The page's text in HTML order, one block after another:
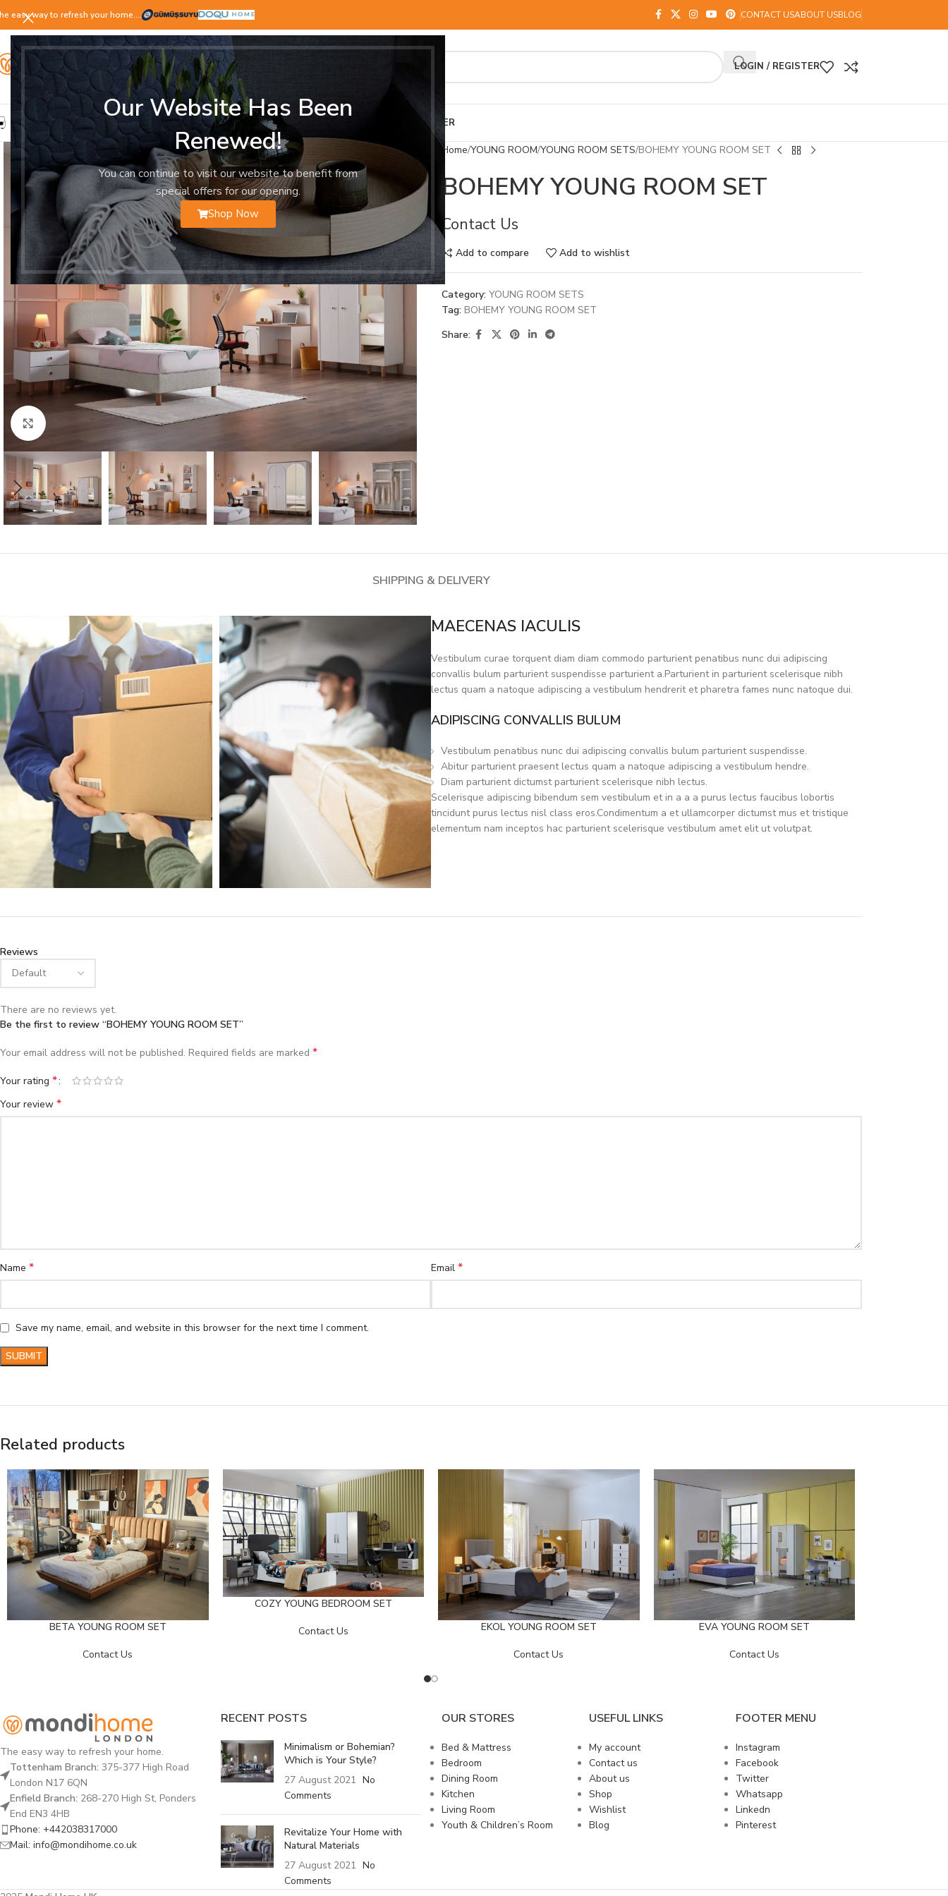
Our Website Has Been
Renewed!
You can continue to visit our website to benefit from
special offers for our opening.
Shop Now
easy way to refresh your home.… CONTACT USABOUT USBLOG
LOGIN / REGISTER
LIVING ROOM DINING ROOM BEDROOM YOUNG ROOM OTHER
Home YOUNG ROOM YOUNG ROOM SETS BOHEMY YOUNG ROOM SET
BOHEMY YOUNG ROOM SET
Contact Us
Add to compare Add to wishlist
Category: YOUNG ROOM SETS
Tag: BOHEMY YOUNG ROOM SET
Share:
SHIPPING & DELIVERY
MAECENAS IACULIS
Vestibulum curae torquent diam diam commodo parturient penatibus nunc dui adipiscing
convallis bulum parturient suspendisse parturient a.Parturient in parturient scelerisque nibh
lectus quam a natoque adipiscing a vestibulum hendrerit et pharetra fames nunc natoque dui.
ADIPISCING CONVALLIS BULUM
Vestibulum penatibus nunc dui adipiscing convallis bulum parturient suspendisse.
Abitur parturient praesent lectus quam a natoque adipiscing a vestibulum hendre.
Diam parturient dictumst parturient scelerisque nibh lectus.
Scelerisque adipiscing bibendum sem vestibulum et in a a a purus lectus faucibus lobortis
tincidunt purus lectus nisl class eros.Condimentum a et ullamcorper dictumst mus et tristique
elementum nam inceptos hac parturient scelerisque vestibulum amet elit ut volutpat.
Reviews
There are no reviews yet.
Be the first to review “BOHEMY YOUNG ROOM SET”
Your email address will not be published. Required fields are marked *
Your rating *
Your review *
Name * Email *
Save my name, email, and website in this browser for the next time I comment.
Related products
BETA YOUNG ROOM SET
Contact Us
COZY YOUNG BEDROOM SET
Contact Us EKOL YOUNG ROOM SET
Contact Us
EVA YOUNG ROOM SET
Contact Us
The easy way to refresh your home.
Tottenham Branch: 375-377 High Road
London N17 6QN
Enfield Branch: 268-270 High St, Ponders
End EN3 4HB
Phone: +442038317000
Mail: info@mondihome.co.uk
RECENT POSTS
Minimalism or Bohemian?
Which is Your Style?
27 August 2021 No
Comments
Revitalize Your Home with
Natural Materials
27 August 2021 No
Comments
OUR STORES
Bed & Mattress
Bedroom
Dining Room
Kitchen
Living Room
Youth & Children’s Room
USEFUL LINKS
My account
Contact us
About us
Shop
Wishlist
Blog
FOOTER MENU
Instagram
Facebook
Twitter
Whatsapp
Linkedn
Pinterest